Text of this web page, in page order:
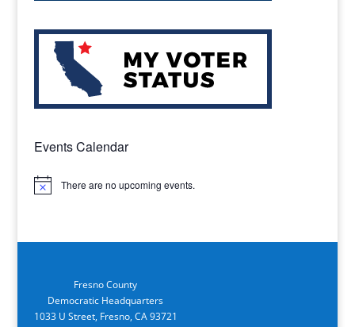
Events Calendar
Notice There are no upcoming events.
Fresno County
Democratic Headquarters
1033 U Street, Fresno, CA 93721